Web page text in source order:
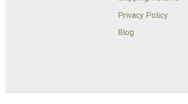
Privacy Policy
Blog